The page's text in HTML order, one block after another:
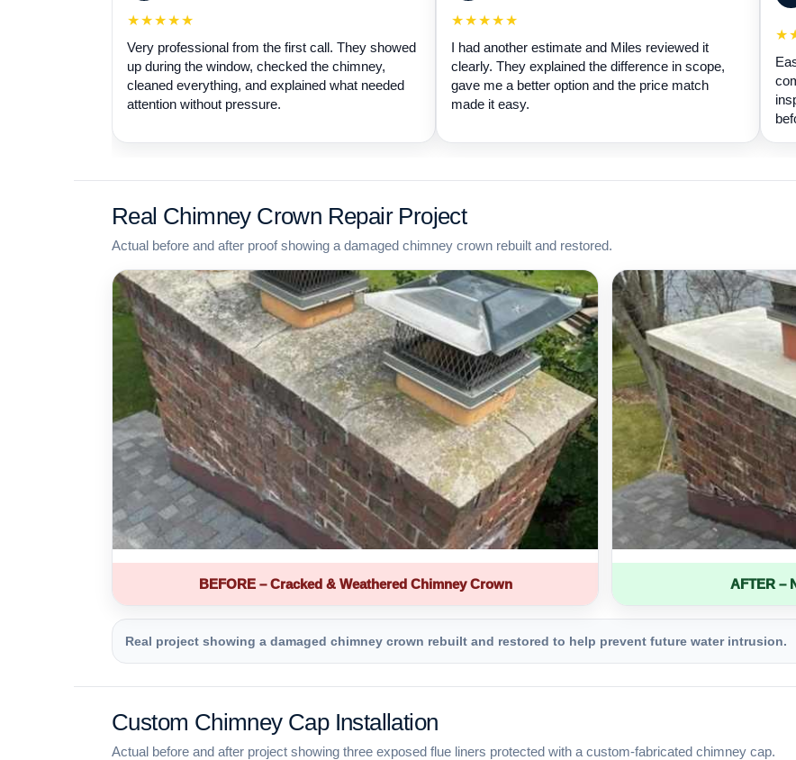
★★★★★
Very professional from the first call. They showed
up during the window, checked the chimney,
cleaned everything, and explained what needed
attention without pressure.
★★★★★
I had another estimate and Miles reviewed it
clearly. They explained the difference in scope,
gave me a better option and the price match
made it easy.
Real Chimney Crown Repair Project
Actual before and after proof showing a damaged chimney crown rebuilt and restored.
BEFORE – Cracked & Weathered Chimney Crown AFTER –
Real project showing a damaged chimney crown rebuilt and restored to help prevent future water intrusion.
Custom Chimney Cap Installation
Actual before and after project showing three exposed flue liners protected with a custom-fabricated chimney cap.